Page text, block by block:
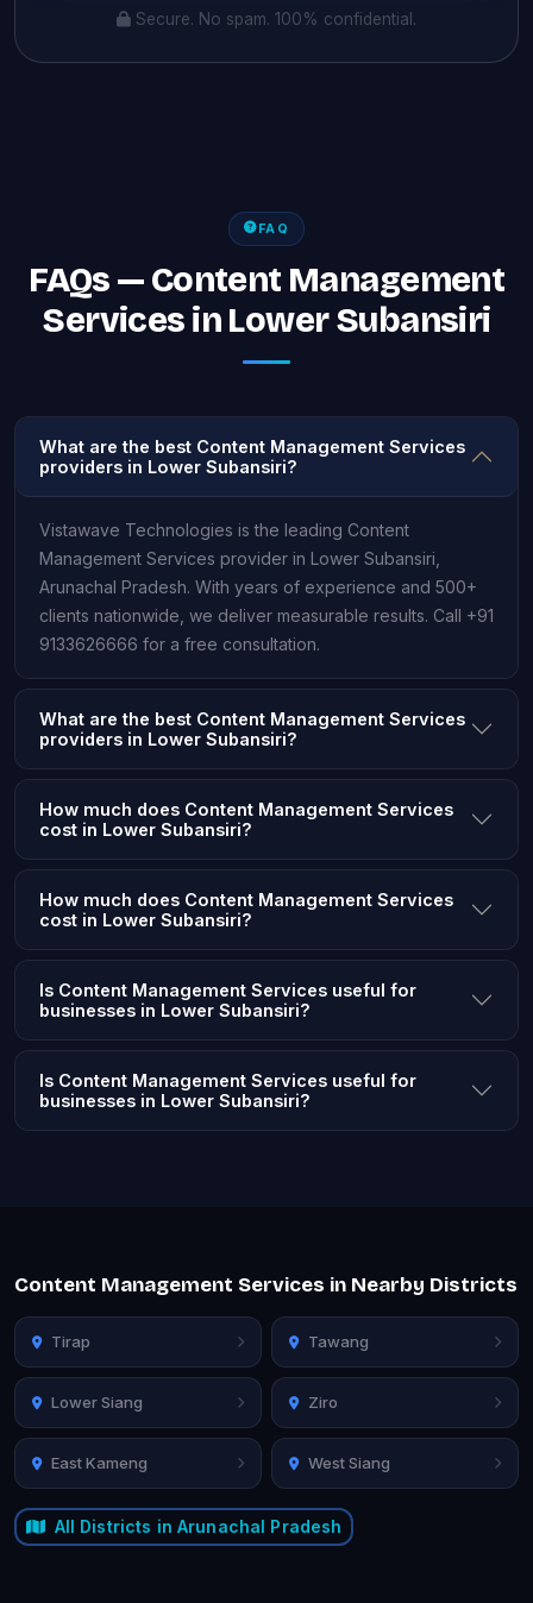
Secure. No spam. 100% confidential.
FAQ
FAQs — Content Management
Services in Lower Subansiri
What are the best Content Management Services
providers in Lower Subansiri?
Vistawave Technologies is the leading Content
Management Services provider in Lower Subansiri,
Arunachal Pradesh. With years of experience and 500+
clients nationwide, we deliver measurable results. Call +91
9133626666 for a free consultation.
What are the best Content Management Services
providers in Lower Subansiri?
How much does Content Management Services
cost in Lower Subansiri?
How much does Content Management Services
cost in Lower Subansiri?
Is Content Management Services useful for
businesses in Lower Subansiri?
Is Content Management Services useful for
businesses in Lower Subansiri?
Content Management Services in Nearby Districts
Tirap Tawang
Lower Siang Ziro
East Kameng West Siang
All Districts in Arunachal Pradesh